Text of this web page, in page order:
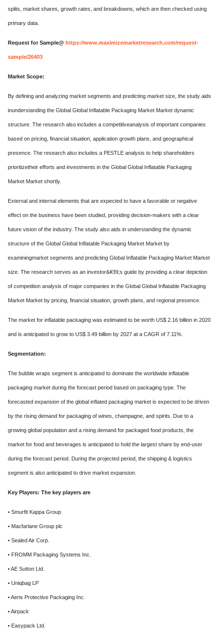
splits, market shares, growth rates, and breakdowns, which are then checked using
primary data.
Request for Sample@ https://www.maximizemarketresearch.com/request-
sample/26403
Market Scope:
By defining and analyzing market segments and predicting market size, the study aids
inunderstanding the Global Global Inflatable Packaging Market Market dynamic
structure. The research also includes a competitiveanalysis of important companies
based on pricing, financial situation, application growth plans, and geographical
presence. The research also includes a PESTLE analysis to help shareholders
prioritizetheir efforts and investments in the Global Global Inflatable Packaging
Market Market shortly.
External and internal elements that are expected to have a favorable or negative
effect on the business have been studied, providing decision-makers with a clear
future vision of the industry. The study also aids in understanding the dynamic
structure of the Global Global Inflatable Packaging Market Market by
examiningmarket segments and predicting Global Inflatable Packaging Market Market
size. The research serves as an investor&#39;s guide by providing a clear depiction
of competition analysis of major companies in the Global Global Inflatable Packaging
Market Market by pricing, financial situation, growth plans, and regional presence.
The market for inflatable packaging was estimated to be worth US$ 2.16 billion in 2020
and is anticipated to grow to US$ 3.49 billion by 2027 at a CAGR of 7.11%.
Segmentation:
The bubble wraps segment is anticipated to dominate the worldwide inflatable
packaging market during the forecast period based on packaging type. The
forecasted expansion of the global inflated packaging market is expected to be driven
by the rising demand for packaging of wines, champagne, and spirits. Due to a
growing global population and a rising demand for packaged food products, the
market for food and beverages is anticipated to hold the largest share by end-user
during the forecast period. During the projected period, the shipping & logistics
segment is also anticipated to drive market expansion.
Key Players: The key players are
• Smurfit Kappa Group
• Macfarlane Group plc
• Sealed Air Corp.
• FROMM Packaging Systems Inc.
• AE Sutton Ltd.
• Uniqbag LP
• Aeris Protective Packaging Inc.
• Airpack
• Easypack Ltd.